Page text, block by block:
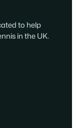
to help
in the UK.